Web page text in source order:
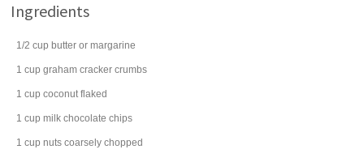
Ingredients
1/2 cup butter or margarine
1 cup graham cracker crumbs
1 cup coconut flaked
1 cup milk chocolate chips
1 cup nuts coarsely chopped